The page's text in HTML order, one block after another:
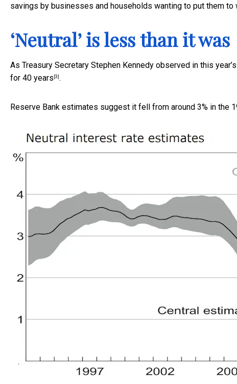
savings by businesses and households wanting to put them
‘Neutral’ is less than it was
As Treasury Secretary Stephen Kennedy observed in this
for 40 years [3] .
Reserve Bank estimates suggest it fell from around 3% in the